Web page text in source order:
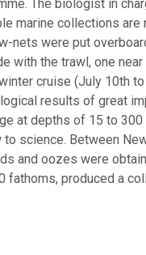
The biologist in
marine collections
nets were put
with the trawl, one
cruise (July 10th
results of great
at depths of 15 to
science. Between
and oozes were
fathoms, produced a